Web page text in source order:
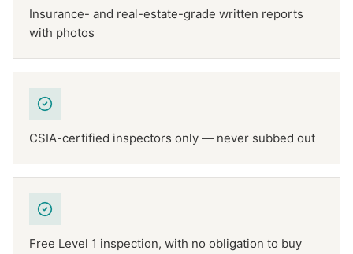
Insurance- and real-estate-grade written reports
with photos
CSIA-certified inspectors only — never subbed out
Free Level 1 inspection, with no obligation to buy